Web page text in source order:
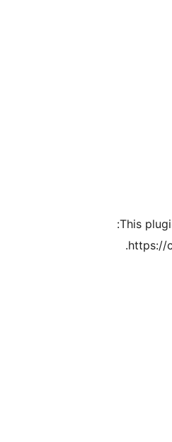
This
https://